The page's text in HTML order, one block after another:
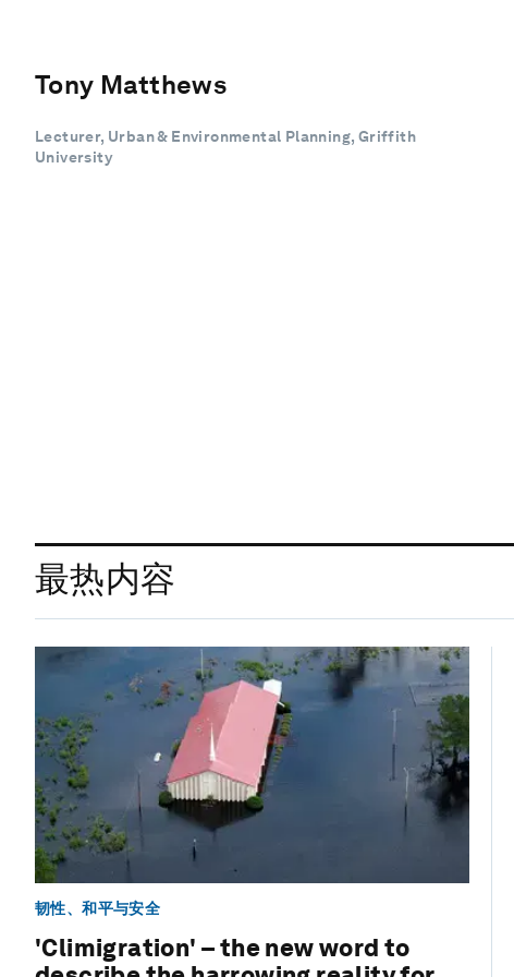
Tony Matthews
Lecturer, Urban & Environmental Planning, Griffith
University
最热内容
韧性、和平与安全
'Climigration' – the new word to